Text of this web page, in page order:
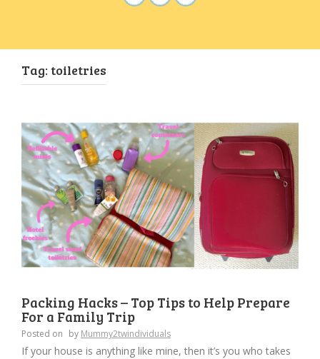
Tag: toiletries
Packing Hacks – Top Tips to Help Prepare
For a Family Trip
Posted on by Mummy2twindividuals
If your house is anything like mine, then it’s you who takes